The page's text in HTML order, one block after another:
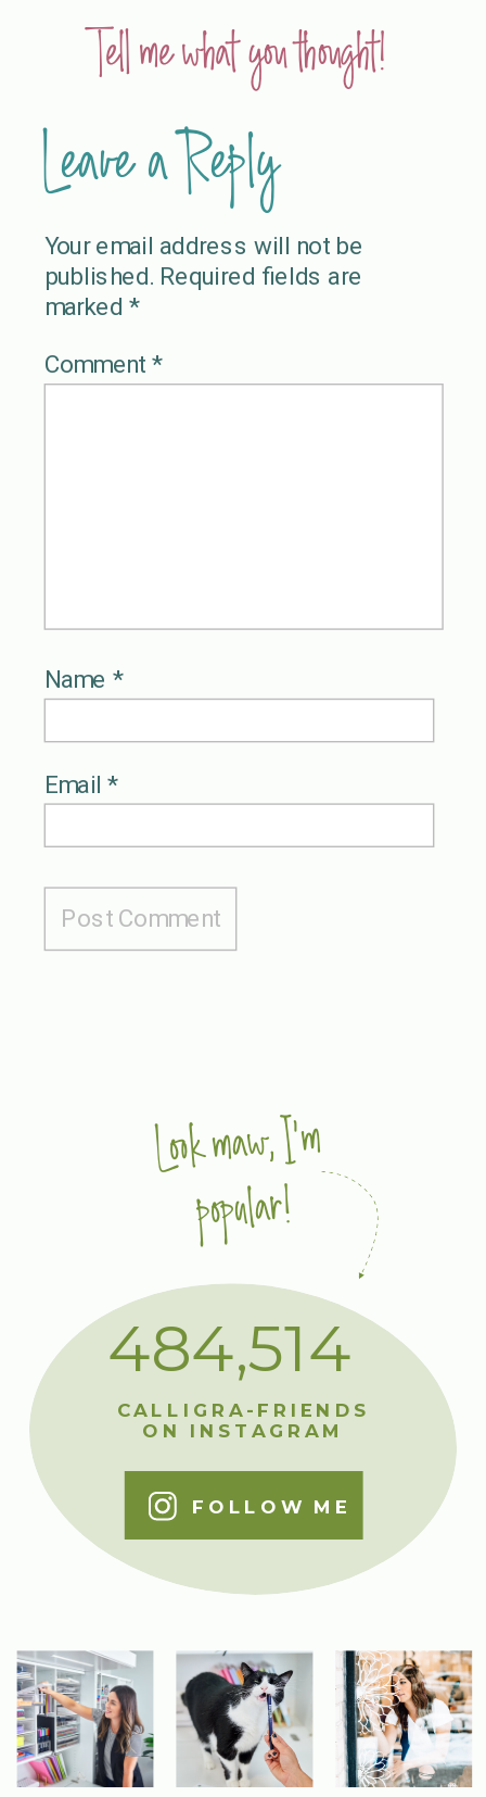
Leave a Reply
Your email address will not be
published. Required fields are
marked *
Comment *
Name *
Email*
Tell me what you thought!
Look maw, I'm
popular!
FOLLOW ME
CALLIGRA-FRIENDS
ON INSTAGRAM
484,514